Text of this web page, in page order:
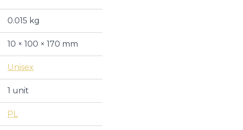
0.015 kg
10 × 100 × 170 mm
Unisex
1 unit
PL